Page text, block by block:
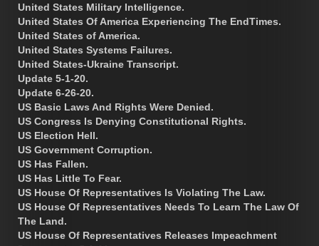
United States Military Intelligence.
United States Of America Experiencing The EndTimes.
United States of America.
United States Systems Failures.
United States-Ukraine Transcript.
Update 5-1-20.
Update 6-26-20.
US Basic Laws And Rights Were Denied.
US Congress Is Denying Constitutional Rights.
US Election Hell.
US Government Corruption.
US Has Fallen.
US Has Little To Fear.
US House Of Representatives Is Violating The Law.
US House Of Representatives Needs To Learn The Law Of
The Land.
US House Of Representatives Releases Impeachment